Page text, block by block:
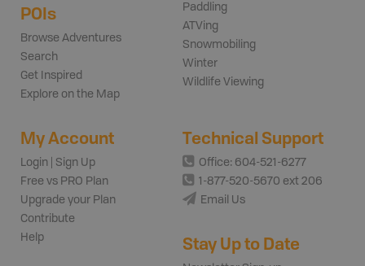
POIs
Browse Adventures
Search
Get Inspired
Explore on the Map
Paddling
ATVing
Snowmobiling
Winter
Wildlife Viewing
My Account
Login | Sign Up
Free vs PRO Plan
Upgrade your Plan
Contribute
Help
Technical Support
Office: 604-521-6277
1-877-520-5670 ext 206
Email Us
Stay Up to Date